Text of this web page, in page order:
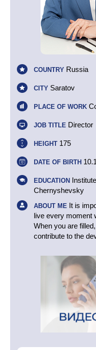
COUNTRY Russia
CITY Saratov
PLACE OF WORK
JOB TITLE Director
HEIGHT 175
DATE OF BIRTH
EDUCATION
Chernyshevsky
ABOUT ME It is
live every moment
When you are
contribute to the